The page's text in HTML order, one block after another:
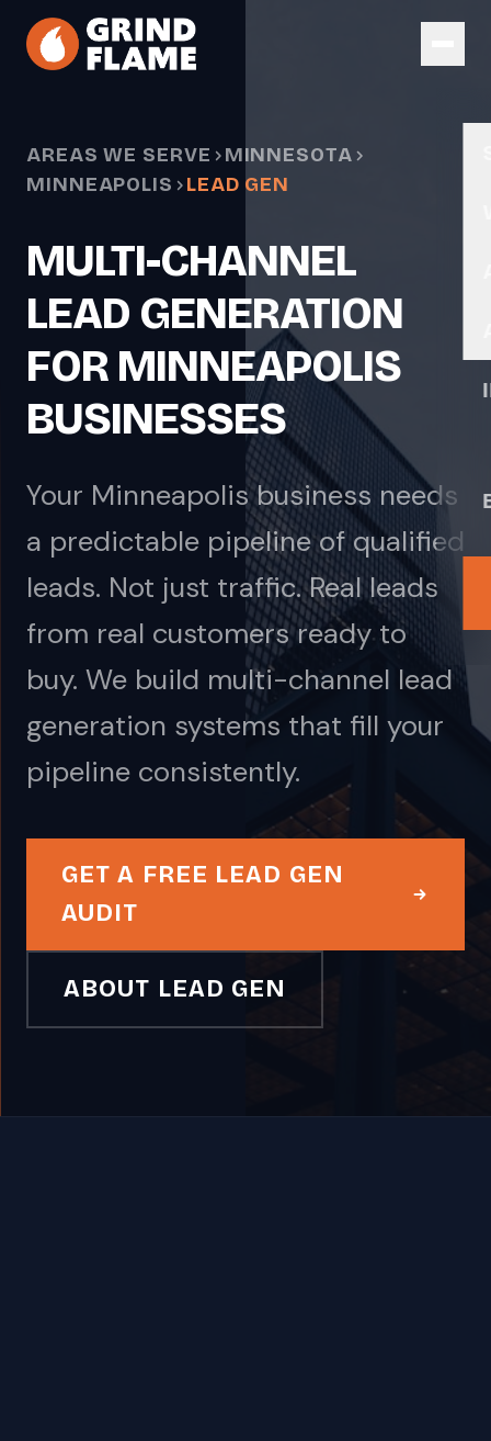
Skip to main content
AREAS WE SERVE
MINNESOTA
MINNEAPOLIS
LEAD GEN
MULTI-CHANNEL
LEAD GENERATION
FOR MINNEAPOLIS
BUSINESSES
Your Minneapolis business needs
a predictable pipeline of qualified
leads. Not just traffic. Real leads
from real customers ready to
buy. We build multi-channel lead
generation systems that fill your
pipeline consistently.
GET A FREE LEAD GEN
AUDIT
ABOUT LEAD GEN